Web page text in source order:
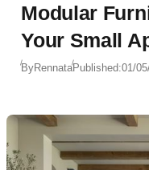
Modular
Your Small
ByRennataPublished:01/